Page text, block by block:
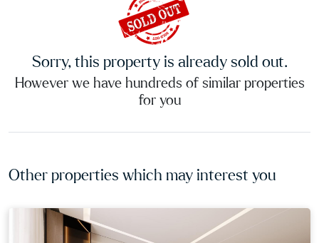
Sorry, this property is already sold out.
However we have hundreds of similar properties
for you
Other properties which may interest you